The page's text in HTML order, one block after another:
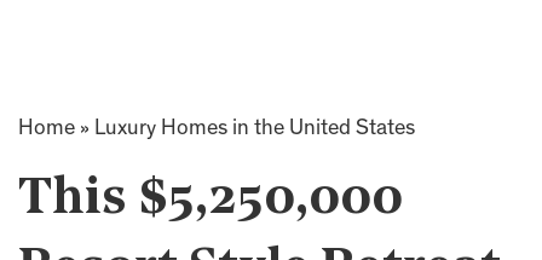
Home » Luxury Homes in the United States
This $5,250,000